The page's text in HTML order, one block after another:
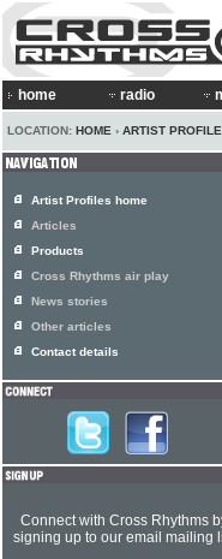
home radio
LOCATION: HOME › ARTIST
Artist Profiles home
Articles
Products
Cross Rhythms air play
News stories
Other articles
Contact details
Connect with Cross Rhythms
signing up to our email mailing